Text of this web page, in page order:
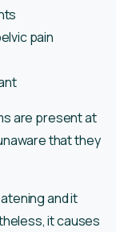
pain
are present at
that they
and it
it causes